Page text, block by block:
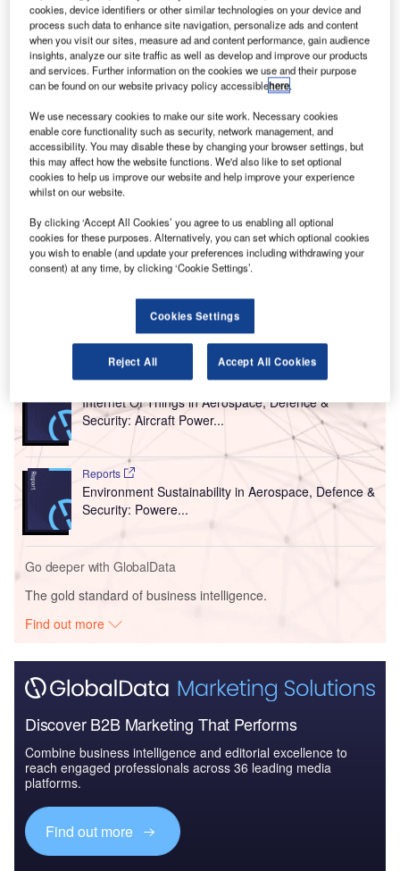
Pearson International Airport, Toronto, Ontario, Canada. Credit: Robert
Linsdell from St. Andrews, Canada.
C anadian low-cost carrier Swoop is set to start
operations at Toronto Pearson Airport as part of its
The airline plans to commence services at the airport
from 25 October with flights on certain domestic and
international routes. The schedule will be released next
Go deeper with GlobalData
Reports
Internet Of Things in Aerospace, Defence &
Security: Aircraft Power...
Reports
Environment Sustainability in Aerospace, Defence &
Security: Powere...
Go deeper with GlobalData
The gold standard of business intelligence.
Find out more
Discover B2B Marketing That Performs
Combine business intelligence and editorial excellence to
reach engaged professionals across 36 leading media
platforms.
Find out more
cookies, device identifiers or other similar technologies on your device and
process such data to enhance site navigation, personalize ads and content
when you visit our sites, measure ad and content performance, gain audience
insights, analyze our site traffic as well as develop and improve our products
and services. Further information on the cookies we use and their purpose
can be found on our website privacy policy accessiblehere.
We use necessary cookies to make our site work. Necessary cookies
enable core functionality such as security, network management, and
accessibility. You may disable these by changing your browser settings, but
this may affect how the website functions. We'd also like to set optional
cookies to help us improve our website and help improve your experience
whilst on our website.
By clicking ‘Accept All Cookies’ you agree to us enabling all optional
cookies for these purposes. Alternatively, you can set which optional cookies
you wish to enable (and update your preferences including withdrawing your
consent) at any time, by clicking ‘Cookie Settings’.
Cookies Settings
Reject All Accept All Cookies